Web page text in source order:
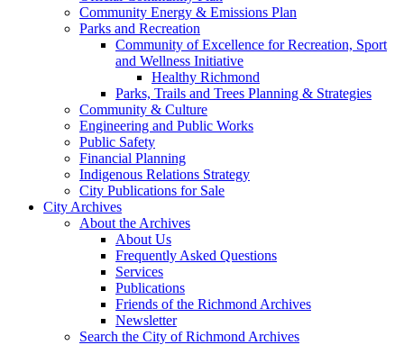
Community Energy & Emissions Plan
Parks and Recreation
Community of Excellence for Recreation, Sport
and Wellness Initiative
Healthy Richmond
Parks, Trails and Trees Planning & Strategies
Community & Culture
Engineering and Public Works
Public Safety
Financial Planning
Indigenous Relations Strategy
City Publications for Sale
City Archives
About the Archives
About Us
Frequently Asked Questions
Services
Publications
Friends of the Richmond Archives
Newsletter
Search the City of Richmond Archives